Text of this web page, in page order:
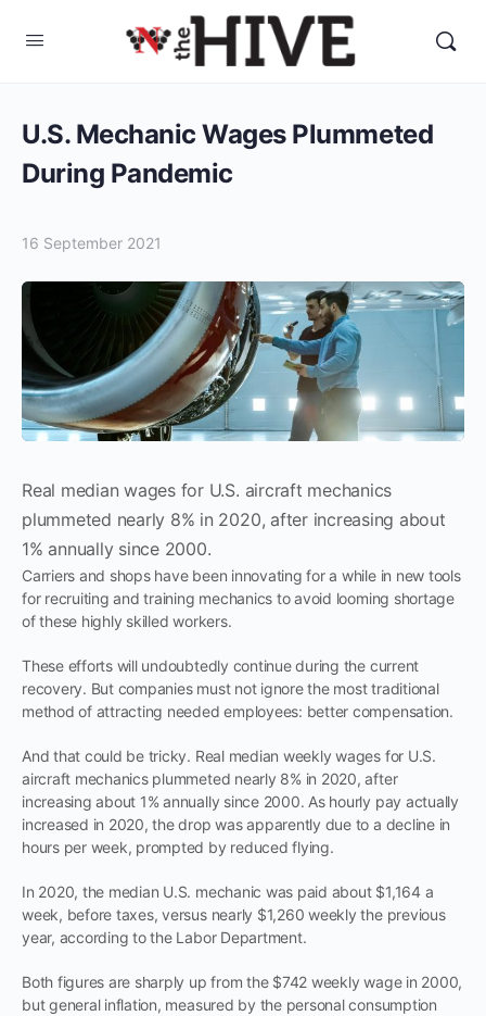
U.S. Mechanic Wages Plummeted
During Pandemic
16 September 2021
Real median wages for U.S. aircraft mechanics
plummeted nearly 8% in 2020, after increasing about
1% annually since 2000.
Carriers and shops have been innovating for a while in new tools
for recruiting and training mechanics to avoid looming shortage
of these highly skilled workers.
These efforts will undoubtedly continue during the current
recovery. But companies must not ignore the most traditional
method of attracting needed employees: better compensation.
And that could be tricky. Real median weekly wages for U.S.
aircraft mechanics plummeted nearly 8% in 2020, after
increasing about 1% annually since 2000. As hourly pay actually
increased in 2020, the drop was apparently due to a decline in
hours per week, prompted by reduced flying.
In 2020, the median U.S. mechanic was paid about $1,164 a
week, before taxes, versus nearly $1,260 weekly the previous
year, according to the Labor Department.
Both figures are sharply up from the $742 weekly wage in 2000,
but general inflation, measured by the personal consumption